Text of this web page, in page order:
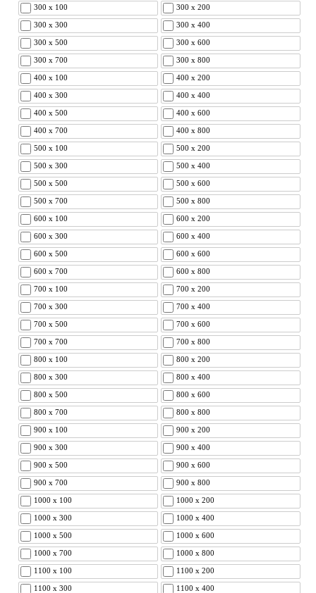
300 x 100 300 x 200
300 x 300 300 x 400
300 x 500 300 x 600
300 x 700 300 x 800
400 x 100 400 x 200
400 x 300 400 x 400
400 x 500 400 x 600
400 x 700 400 x 800
500 x 100 500 x 200
500 x 300 500 x 400
500 x 500 500 x 600
500 x 700 500 x 800
600 x 100 600 x 200
600 x 300 600 x 400
600 x 500 600 x 600
600 x 700 600 x 800
700 x 100 700 x 200
700 x 300 700 x 400
700 x 500 700 x 600
700 x 700 700 x 800
800 x 100 800 x 200
800 x 300 800 x 400
800 x 500 800 x 600
800 x 700 800 x 800
900 x 100 900 x 200
900 x 300 900 x 400
900 x 500 900 x 600
900 x 700 900 x 800
1000 x 100 1000 x 200
1000 x 300 1000 x 400
1000 x 500 1000 x 600
1000 x 700 1000 x 800
1100 x 100 1100 x 200
1100 x 300 1100 x 400